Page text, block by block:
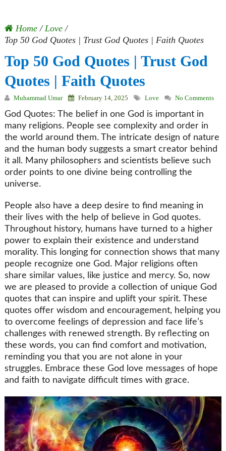
Home/Love/
Top 50 God Quotes | Trust God Quotes | Faith Quotes
Top 50 God Quotes | Trust God
Quotes | Faith Quotes
Muhammad Umar February 14, 2025 Love No Comments
God Quotes: The belief in one God is important in
many religions. People see complexity and order in
the world around them. The intricate design of nature
and the human body suggests a smart creator behind
it all. Many philosophers and scientists believe such
order points to one divine being controlling the
universe.
People also have a deep desire to find meaning in
their lives with the help of believe in God quotes.
Throughout history, humans have turned to a higher
power to explain their existence and understand
morality. This longing for connection shows that many
people recognize one God. Major religions often
share similar values, like justice and mercy. So, now
we are pleased to provide a collection of unique God
quotes that can inspire and uplift your spirit. These
quotes offer wisdom and encouragement, helping you
to overcome feelings of depression and face life’s
challenges with renewed strength. By reflecting on
these words, you can find comfort and motivation,
reminding you that you are not alone in your
struggles. Embrace these God love messages of hope
and faith to navigate difficult times with grace.